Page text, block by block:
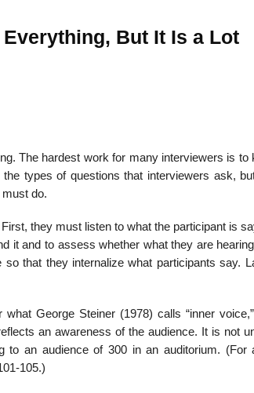
But It Is a Lot
The hardest work for many interviewers is to
types of questions that in­terviewers ask,
do.
they must listen to what the participant is
it and to assess whether what they are
that they internalize what participants say.
George Steiner (1978) calls “inner
an awareness of the audience. It is not
to an audience of 300 in an auditorium. (For
105.)